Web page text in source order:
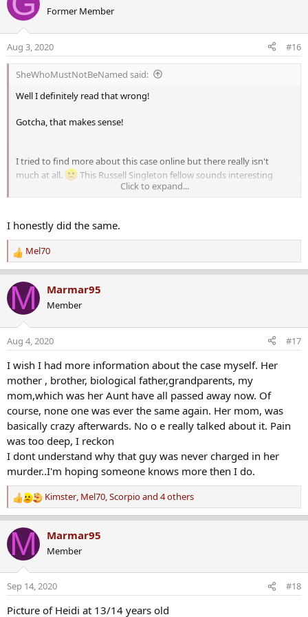
t
n
s
Former Member
Aug 3, 2020 #16
SheWhoMustNotBeNamed said:
Well I definitely read that wrong!
Gotcha, that makes sense!
I tried to find more about this case online but there really isn't
much at all.
This Russell Singleton fellow sounds interesting
Click to expand...
I honestly did the same.
R
e
a
c
t
n
s
Mel70
M Marmar95
Member
Aug 4, 2020 #17
I wish I had more information about the case myself. Her
mother , brother, biological father,grandparents, my
mom,which was her Aunt have all passed away now. Of
course, none one was ever the same again. Her mom, was
basically crazy afterwards. No o e really talked about it. Pain
was too deep, I reckon
I dont understand why that guy was never charged in her
murder..I'm hoping someone knows more then I do.
R
e
a
c
t
n
s
Kimster, Mel70,Scorpioand 4 others
M Marmar95
Member
Sep 14, 2020 #18
Picture of Heidi at 13/14 years old